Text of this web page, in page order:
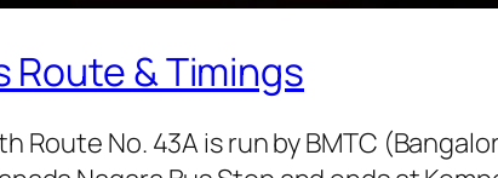
Route & Timings
Route No. 43A is run by BMTC